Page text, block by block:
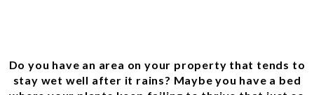
Do you have an area on your property that tends to
stay wet well after it rains? Maybe you have a bed